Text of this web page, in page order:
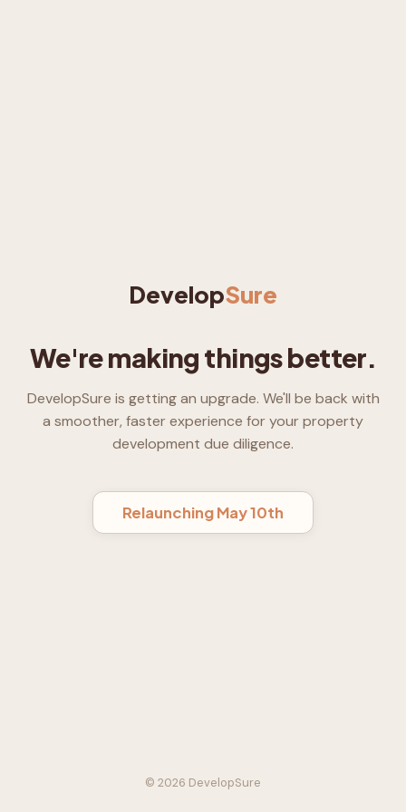
DevelopSure
We're making things better.
DevelopSure is getting an upgrade. We'll be back with
a smoother, faster experience for your property
development due diligence.
Relaunching May 10th
© 2026 DevelopSure